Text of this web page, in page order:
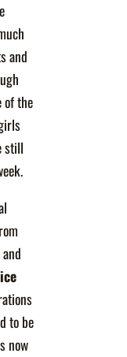
and
of the
still
and
to be
now